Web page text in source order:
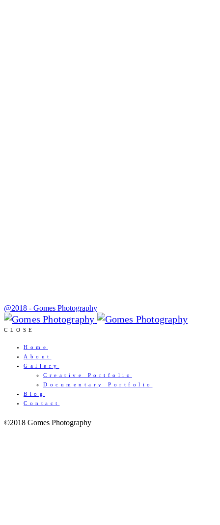
@2018 - Gomes Photography
CLOSE
Home
About
Gallery
Creative Portfolio
Documentary Portfolio
Blog
Contact
©2018 Gomes Photography